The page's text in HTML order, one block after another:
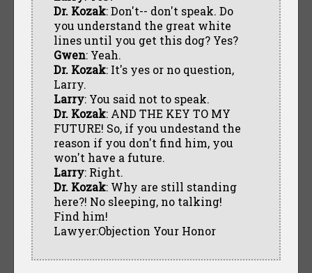
Dr. Kozak: Don't-- don't speak. Do
you understand the great white
lines until you get this dog? Yes?
Gwen: Yeah.
Dr. Kozak: It's yes or no question,
Larry.
Larry: You said not to speak.
Dr. Kozak: AND THE KEY TO MY
FUTURE! So, if you undestand the
reason if you don't find him, you
won't have a future.
Larry: Right.
Dr. Kozak: Why are still standing
here?! No sleeping, no talking!
Find him!
Lawyer:Objection Your Honor